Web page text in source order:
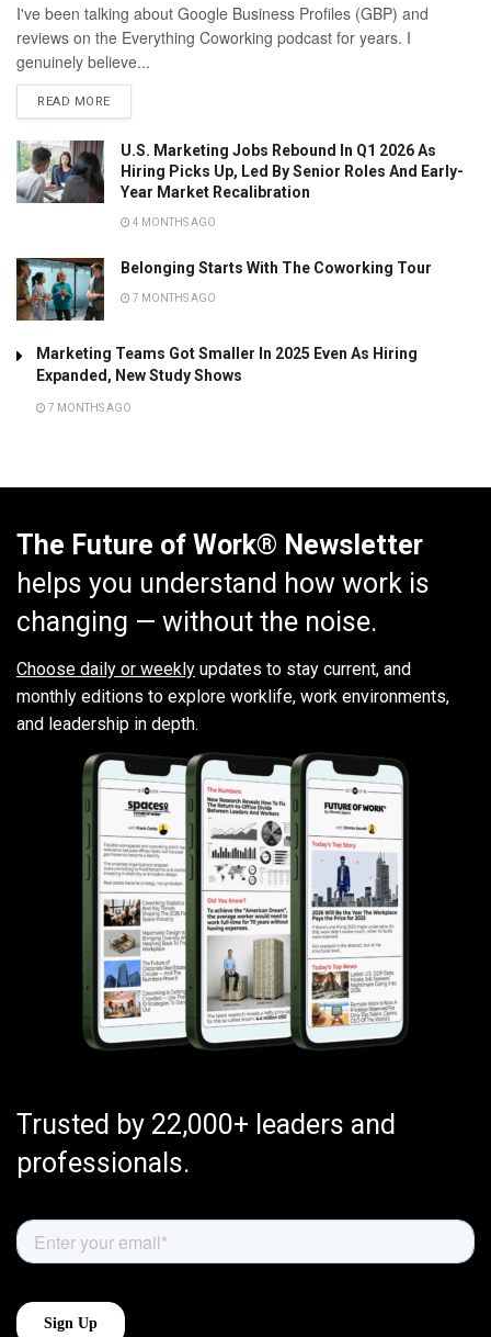
I've been talking about Google Business Profiles (GBP) and
reviews on the Everything Coworking podcast for years. I
genuinely believe...
READ MORE
U.S. Marketing Jobs Rebound In Q1 2026 As
Hiring Picks Up, Led By Senior Roles And Early-
Year Market Recalibration
4 MONTHS AGO
Belonging Starts With The Coworking Tour
7 MONTHS AGO
Marketing Teams Got Smaller In 2025 Even As Hiring
Expanded, New Study Shows
7 MONTHS AGO
The Future of Work® Newsletter
helps you understand how work is
changing — without the noise.
Choose daily or weekly updates to stay current, and
monthly editions to explore worklife, work environments,
and leadership in depth.
Trusted by 22,000+ leaders and
professionals.